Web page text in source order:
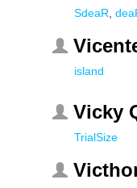
SdeaR
island
Vicky
TrialSize